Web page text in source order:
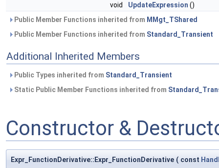
void
UpdateExpression ()
Public Member Functions inherited from MMgt_TShared
Public Member Functions inherited from Standard_Transient
Additional Inherited Members
Public Types inherited from Standard_Transient
Static Public Member Functions inherited from
Constructor &
Expr_FunctionDerivative::Expr_FunctionDerivative ( const